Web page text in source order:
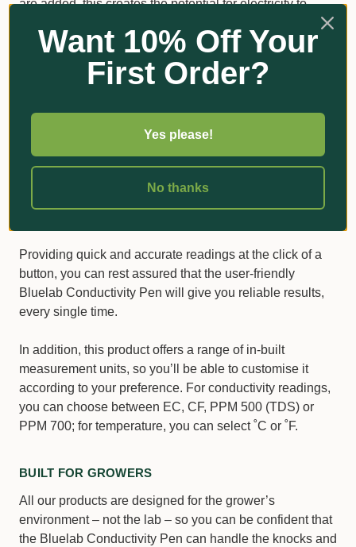
are added, this creates the potential for electricity to
conductivity.
Measuring the temperature of your solution is equally
the plants’ growth rate and structure.
A compact and hardy handheld
Providing quick and accurate readings at the click of a
button, you can rest assured that the user-friendly
Bluelab Conductivity Pen will give you reliable results,
every single time.
In addition, this product offers a range of in-built
measurement units, so you’ll be able to customise it
according to your preference. For conductivity readings,
you can choose between EC, CF, PPM 500 (TDS) or
PPM 700; for temperature, you can select ˚C or ˚F.
BUILT FOR GROWERS
All our products are designed for the grower’s
environment – not the lab – so you can be confident that
the Bluelab Conductivity Pen can handle the knocks and
Want 10% Off Your
First Order?
Yes please!
No thanks